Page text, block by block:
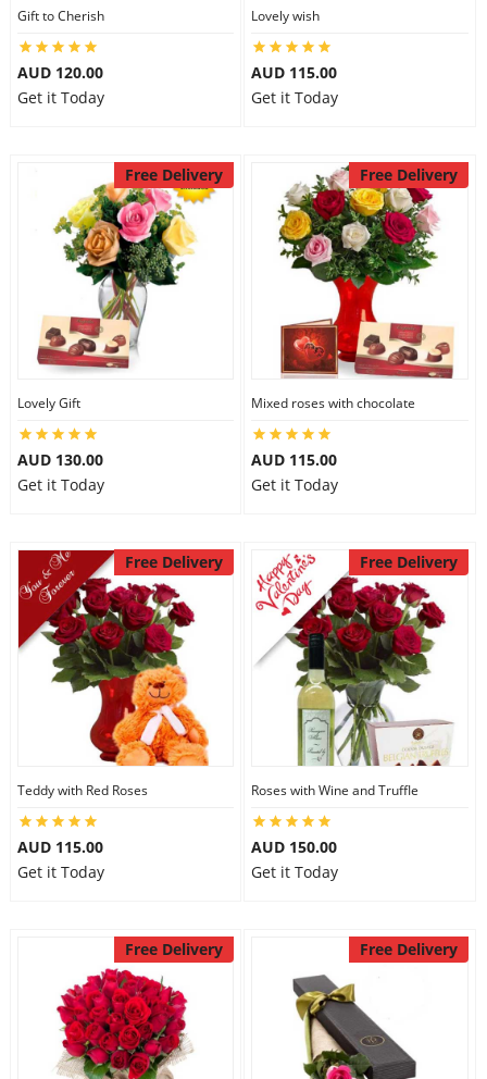
Gift to Cherish
AUD 120.00
Get it Today
Lovely wish
AUD 115.00
Get it Today
Free Delivery
Lovely Gift
AUD 130.00
Get it Today
Free Delivery
Mixed roses with chocolate
AUD 115.00
Get it Today
Free Delivery
Teddy with Red Roses
AUD 115.00
Get it Today
Free Delivery
Roses with Wine and Truffle
AUD 150.00
Get it Today
Free Delivery Free Delivery